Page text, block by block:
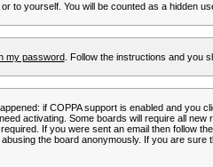
to yourself. You will be counted as a hidden
my password. Follow the instructions and you
if COPPA support is enabled and you
activating. Some boards will require all new
If you were sent an email then follow
the board anonymously. If you are sure